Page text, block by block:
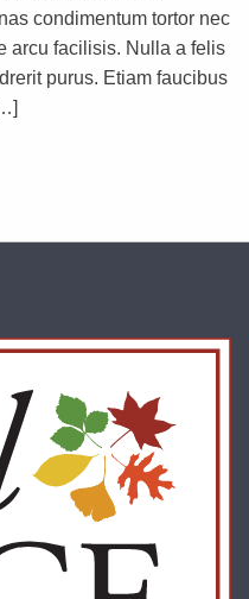
condimentum tortor nec
arcu facilisis. Nulla a felis
purus. Etiam faucibus